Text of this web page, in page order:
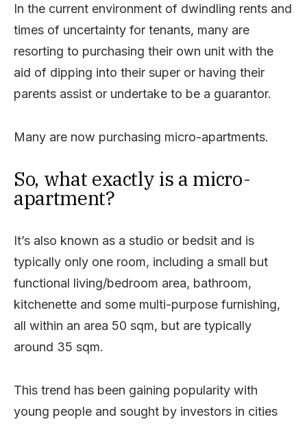
In the current environment of dwindling rents and
times of uncertainty for tenants, many are
resorting to purchasing their own unit with the
aid of dipping into their super or having their
parents assist or undertake to be a guarantor.
Many are now purchasing micro-apartments.
So, what exactly is a micro-
apartment?
It’s also known as a studio or bedsit and is
typically only one room, including a small but
functional living/bedroom area, bathroom,
kitchenette and some multi-purpose furnishing,
all within an area 50 sqm, but are typically
around 35 sqm.
This trend has been gaining popularity with
young people and sought by investors in cities